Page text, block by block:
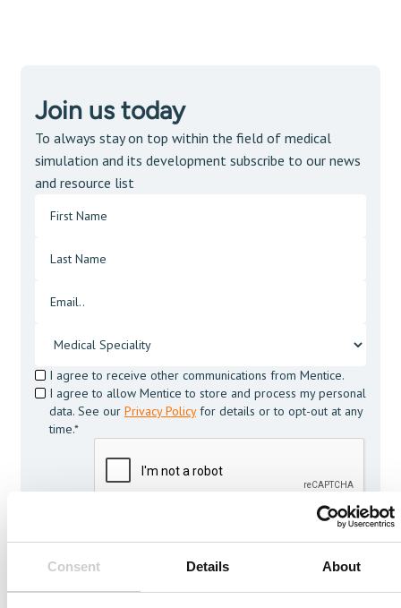
Consent Details About
Join us today
To always stay on top within the field of medical
simulation and its development subscribe to our news
and resource list
I agree to receive other communications from Mentice.
I agree to allow Mentice to store and process my personal
data. See our Privacy Policyfor details or to opt-out at any
time.*